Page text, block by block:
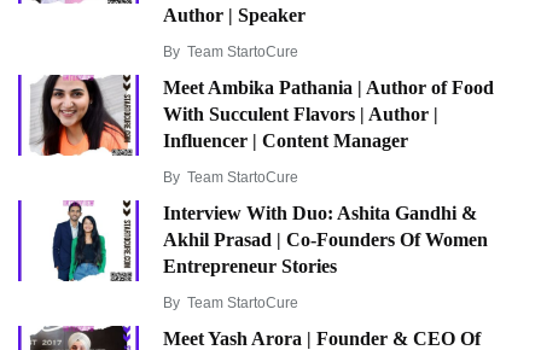
Author | Speaker
By Team StartoCure
Meet Ambika Pathania | Author of Food
With Succulent Flavors | Author |
Influencer | Content Manager
By Team StartoCure
Interview With Duo: Ashita Gandhi &
Akhil Prasad | Co-Founders Of Women
Entrepreneur Stories
By Team StartoCure
Meet Yash Arora | Founder & CEO Of